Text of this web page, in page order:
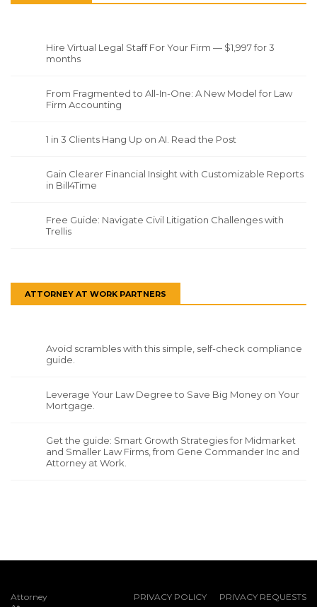
Hire Virtual Legal Staff For Your Firm — $1,997 for 3
months
From Fragmented to All-In-One: A New Model for Law
Firm Accounting
1 in 3 Clients Hang Up on AI. Read the Post
Gain Clearer Financial Insight with Customizable Reports
in Bill4Time
Free Guide: Navigate Civil Litigation Challenges with
Trellis
ATTORNEY AT WORK PARTNERS
Avoid scrambles with this simple, self-check compliance
guide.
Leverage Your Law Degree to Save Big Money on Your
Mortgage.
Get the guide: Smart Growth Strategies for Midmarket
and Smaller Law Firms, from Gene Commander Inc and
Attorney at Work.
Attorney
PRIVACY POLICY PRIVACY REQUESTS